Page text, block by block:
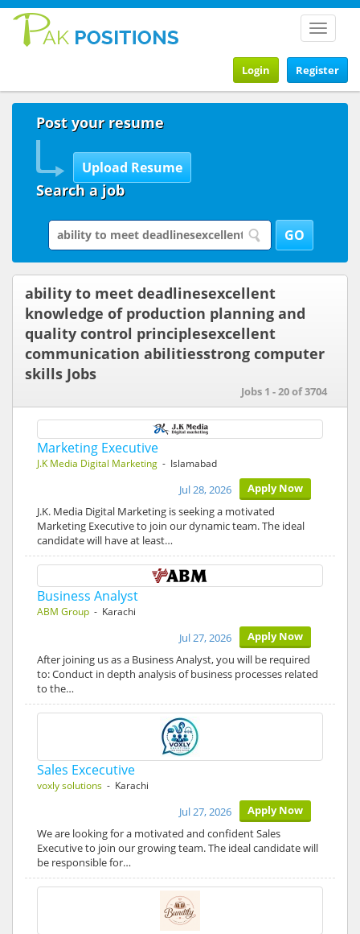
Toggle
Register
Login
Post your resume
Search a job
ability to meet deadlinesexcellent
knowledge of production planning and
quality control principlesexcellent
communication abilitiesstrong computer
skills Jobs
Jobs 1 - 20 of 3704
Marketing Executive
J.K Media Digital Marketing - Islamabad
Apply Now
Jul 28, 2026
J.K. Media Digital Marketing is seeking a motivated
Marketing Executive to join our dynamic team. The ideal
candidate will have at least…
Business Analyst
ABM Group - Karachi
Apply Now
Jul 27, 2026
After joining us as a Business Analyst, you will be required
to: Conduct in depth analysis of business processes related
to the…
Sales Excecutive
voxly solutions - Karachi
Apply Now
Jul 27, 2026
We are looking for a motivated and confident Sales
Executive to join our growing team. The ideal candidate will
be responsible for…